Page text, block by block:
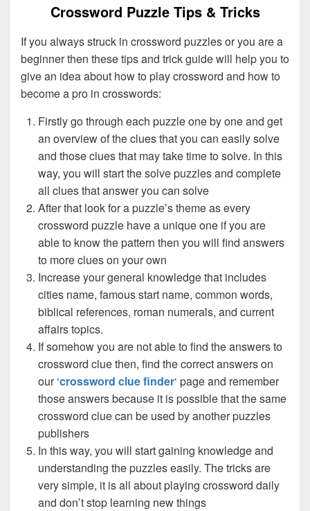
Crossword Puzzle Tips & Tricks
If you always struck in crossword puzzles or you are a
beginner then these tips and trick guide will help you to
give an idea about how to play crossword and how to
become a pro in crosswords:
Firstly go through each puzzle one by one and get
an overview of the clues that you can easily solve
and those clues that may take time to solve. In this
way, you will start the solve puzzles and complete
all clues that answer you can solve
After that look for a puzzle’s theme as every
crossword puzzle have a unique one if you are
able to know the pattern then you will find answers
to more clues on your own
Increase your general knowledge that includes
cities name, famous start name, common words,
biblical references, roman numerals, and current
affairs topics.
If somehow you are not able to find the answers to
crossword clue then, find the correct answers on
our ‘crossword clue finder‘ page and remember
those answers because it is possible that the same
crossword clue can be used by another puzzles
publishers
In this way, you will start gaining knowledge and
understanding the puzzles easily. The tricks are
very simple, it is all about playing crossword daily
and don’t stop learning new things